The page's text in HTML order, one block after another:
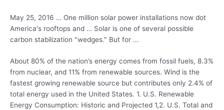
May 25, 2016 … One million solar power installations now dot
America's rooftops and … Solar is one of several possible
carbon stabilization "wedges." But for …
About 80% of the nation’s energy comes from fossil fuels, 8.3%
from nuclear, and 11% from renewable sources. Wind is the
fastest growing renewable source but contributes only 2.4% of
total energy used in the United States. 1. U.S. Renewable
Energy Consumption: Historic and Projected 1,2. U.S. Total and